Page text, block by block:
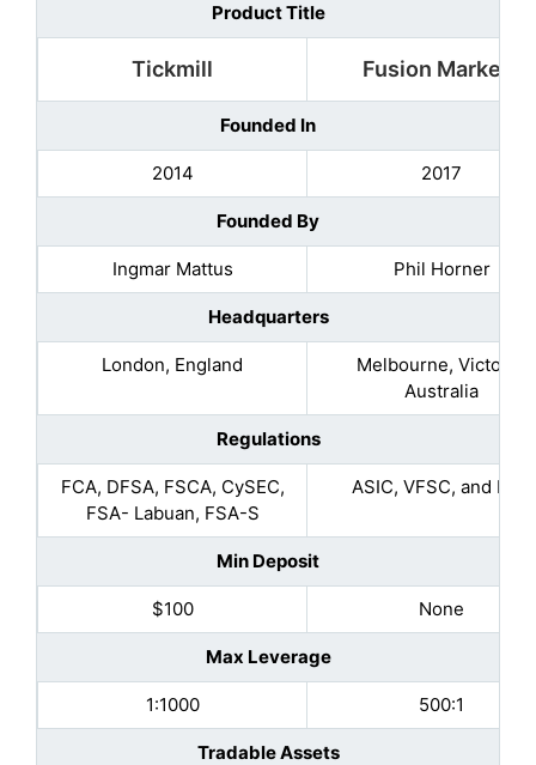
Product Title
Tickmill Fusion Markets
Founded In
2014 2017
Founded By
Ingmar Mattus Phil Horner
Headquarters
London, England
Melbourne, Victoria,
Australia
Regulations
FCA, DFSA, FSCA, CySEC,
FSA- Labuan, FSA-S
ASIC, VFSC, and FSA
Min Deposit
$100 None
Max Leverage
1:1000 500:1
Tradable Assets